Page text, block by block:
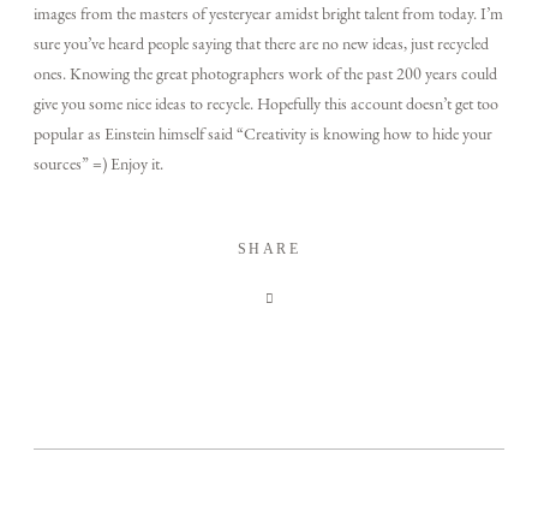
images from the masters of yesteryear amidst bright talent from today. I’m
sure you’ve heard people saying that there are no new ideas, just recycled
ones. Knowing the great photographers work of the past 200 years could
give you some nice ideas to recycle. Hopefully this account doesn’t get too
popular as Einstein himself said “Creativity is knowing how to hide your
sources” =) Enjoy it.
SHARE